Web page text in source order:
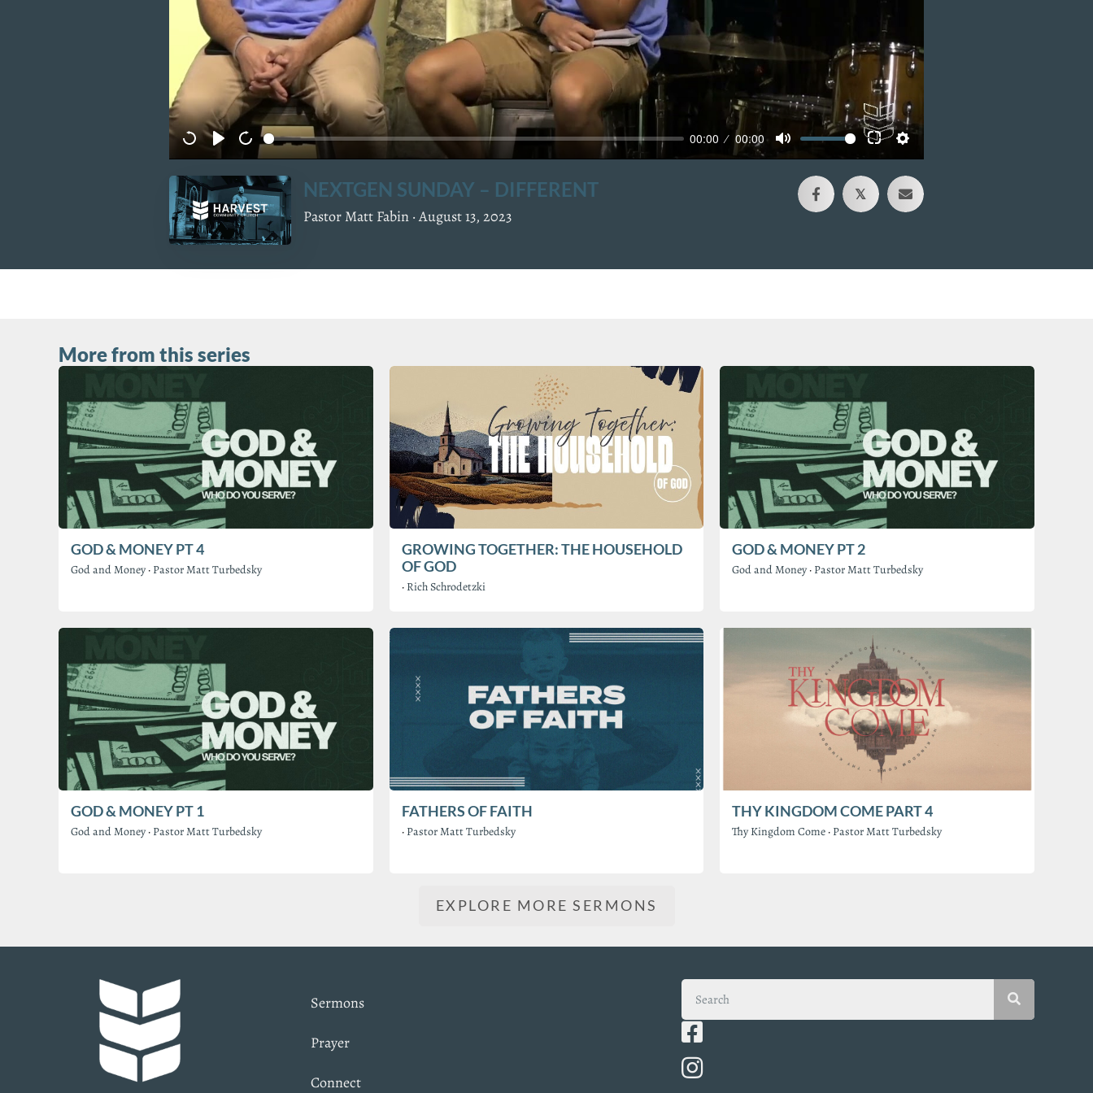
00:00 00:00
a
y
NEXTGEN SUNDAY – DIFFERENT
Pastor Matt Fabin ·August 13, 2023
𝕏
More from this series
GOD & MONEY PT 4
God and Money · Pastor Matt Turbedsky
GROWING TOGETHER: THE HOUSEHOLD
OF GOD
· Rich Schrodetzki
GOD & MONEY PT 2
God and Money · Pastor Matt Turbedsky
GOD & MONEY PT 1
God and Money · Pastor Matt Turbedsky
FATHERS OF FAITH
· Pastor Matt Turbedsky
THY KINGDOM COME PART 4
Thy Kingdom Come · Pastor Matt Turbedsky
EXPLORE MORE SERMONS
Sermons
Prayer
Connect